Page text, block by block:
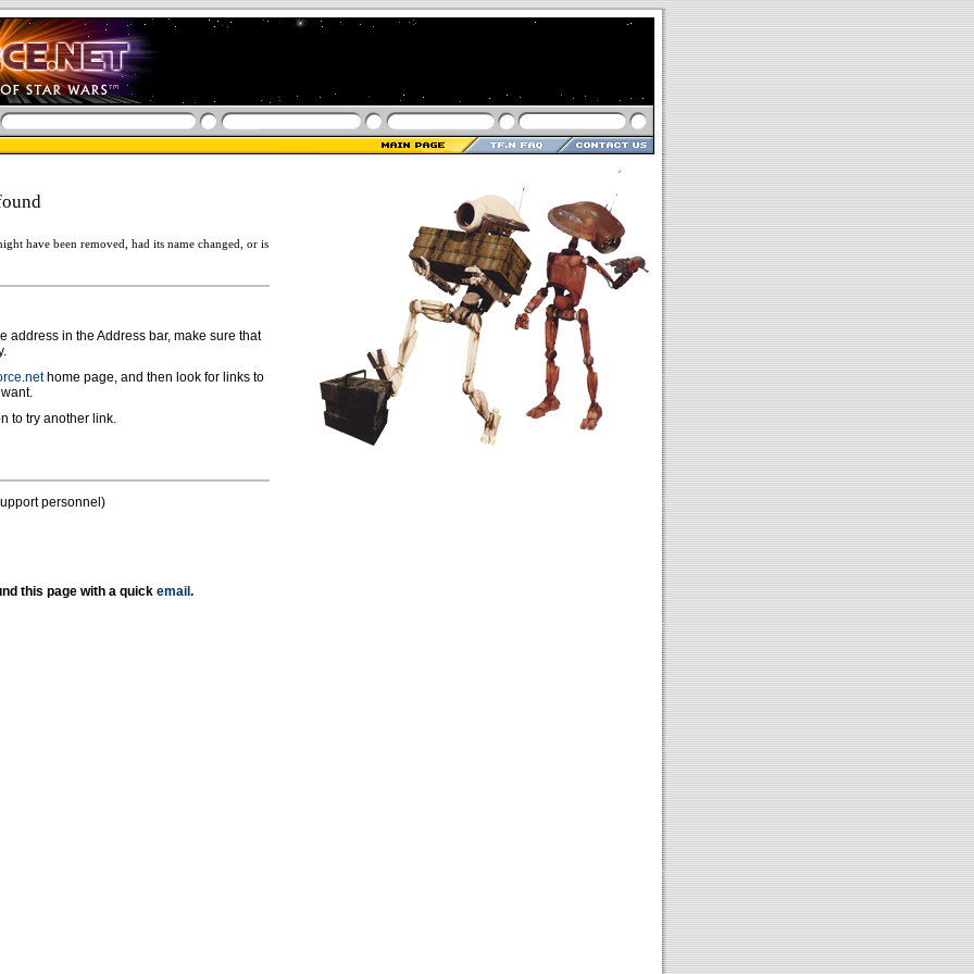
have been removed, had its name changed, or is
address in the Address bar, make sure that
home page, and then look for links to
to try another link.
personnel)
this page with a quick email .